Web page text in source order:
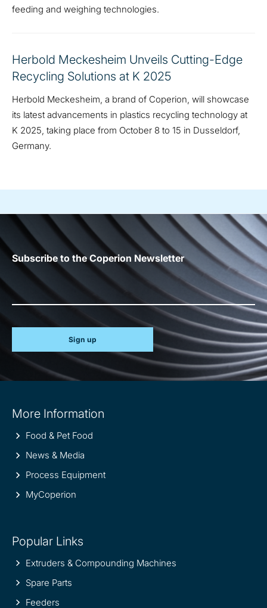
feeding and weighing technologies.
Herbold Meckesheim Unveils Cutting-Edge
Recycling Solutions at K 2025
Herbold Meckesheim, a brand of Coperion, will showcase
its latest advancements in plastics recycling technology at
K 2025, taking place from October 8 to 15 in Dusseldorf,
Germany.
Subscribe to the Coperion Newsletter
Sign up
information
More Information
Food & Pet Food
News & Media
Process Equipment
MyCoperion
Popular Links
Extruders & Compounding Machines
Spare Parts
Feeders